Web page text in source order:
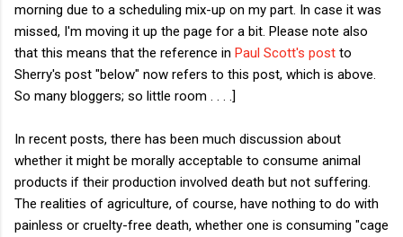
morning due to a scheduling mix-up on my part. In case it was
missed, I'm moving it up the page for a bit. Please note also
that this means that the reference in Paul Scott's post to
Sherry's post "below" now refers to this post, which is above.
So many bloggers; so little room . . . .]
In recent posts, there has been much discussion about
whether it might be morally acceptable to consume animal
products if their production involved death but not suffering.
The realities of agriculture, of course, have nothing to do with
painless or cruelty-free death, whether one is consuming "cage